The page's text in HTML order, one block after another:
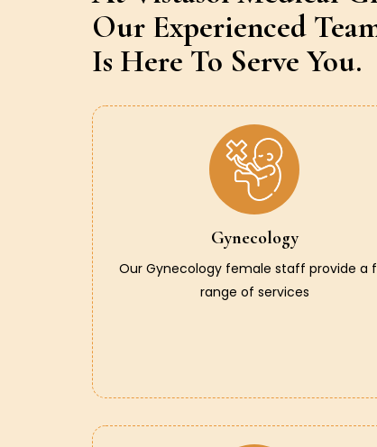
Our Experienced
Is Here To Serve You.
Gynecology
Our Gynecology female staff provide a
range of services